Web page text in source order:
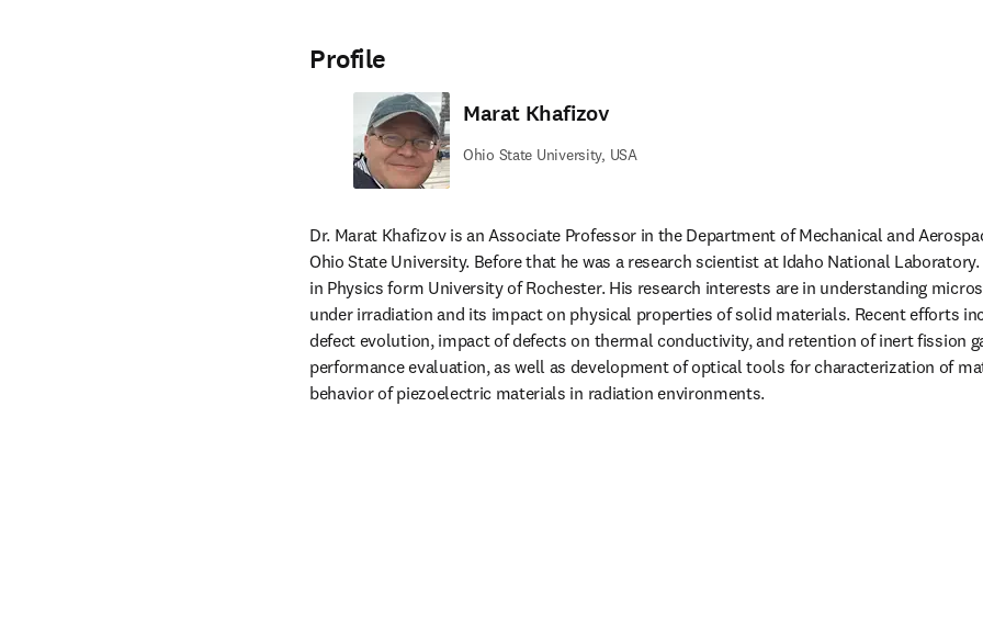
Profile
Marat Khafizov
Ohio State University, USA
Dr. Marat Khafizov is an Associate Professor in the Department of Mechanical and
Ohio State University. Before that he was a research scientist at Idaho National Laboratory.
in Physics form University of Rochester. His research interests are in understanding
under irradiation and its impact on physical properties of solid materials. Recent efforts
defect evolution, impact of defects on thermal conductivity, and retention of inert fission
performance evaluation, as well as development of optical tools for characterization of
behavior of piezoelectric materials in radiation environments.